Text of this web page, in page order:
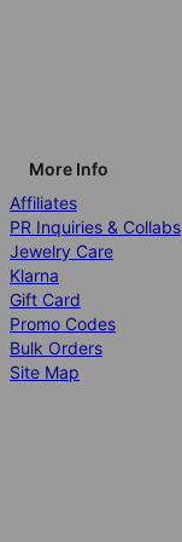
More Info
Affiliates
PR Inquiries & Collabs
Jewelry Care
Klarna
Gift Card
Promo Codes
Bulk Orders
Site Map